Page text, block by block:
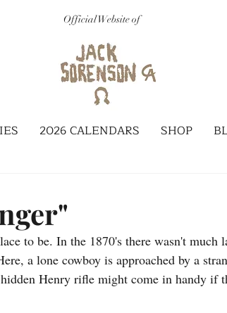
Official Website of
2026 CALENDARS SHOP
to be. In the 1870's there wasn't much
a lone cowboy is approached by a
Henry rifle might come in handy if